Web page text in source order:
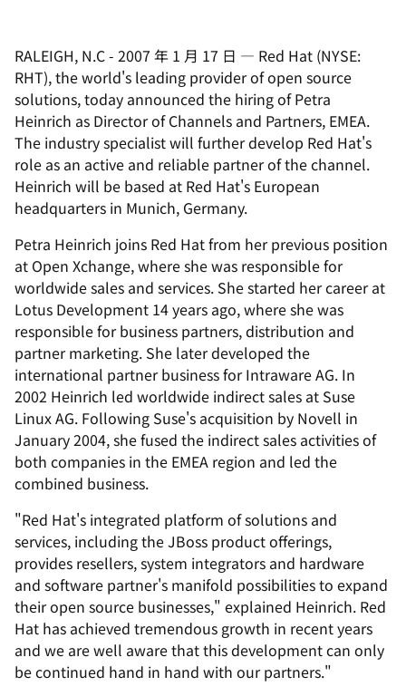
RALEIGH, N.C- 2007 年 1 月 17 日 — Red Hat (NYSE:
RHT), the world's leading provider of open source
solutions, today announced the hiring of Petra
Heinrich as Director of Channels and Partners, EMEA.
The industry specialist will further develop Red Hat's
role as an active and reliable partner of the channel.
Heinrich will be based at Red Hat's European
headquarters in Munich, Germany.
Petra Heinrich joins Red Hat from her previous position
at Open Xchange, where she was responsible for
worldwide sales and services. She started her career at
Lotus Development 14 years ago, where she was
responsible for business partners, distribution and
partner marketing. She later developed the
international partner business for Intraware AG. In
2002 Heinrich led worldwide indirect sales at Suse
Linux AG. Following Suse's acquisition by Novell in
January 2004, she fused the indirect sales activities of
both companies in the EMEA region and led the
combined business.
"Red Hat's integrated platform of solutions and
services, including the JBoss product offerings,
provides resellers, system integrators and hardware
and software partner's manifold possibilities to expand
their open source businesses," explained Heinrich. Red
Hat has achieved tremendous growth in recent years
and we are well aware that this development can only
be continued hand in hand with our partners."